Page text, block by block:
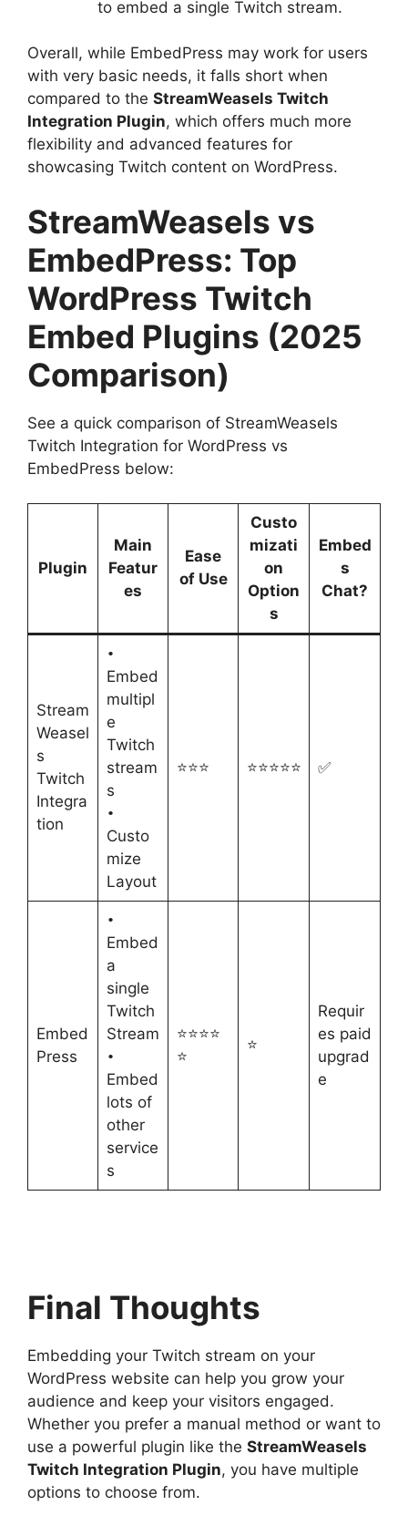
to embed a single Twitch stream.
Overall, while EmbedPress may work for users
with very basic needs, it falls short when
compared to the StreamWeasels Twitch
Integration Plugin, which offers much more
flexibility and advanced features for
showcasing Twitch content on WordPress.
StreamWeasels vs
EmbedPress: Top
WordPress Twitch
Embed Plugins (2025
Comparison)
See a quick comparison of StreamWeasels
Twitch Integration for WordPress vs
EmbedPress below:
Plugin
Main
Featur
es
Ease
of Use
Custo
mizati
on
Option
s
Embed
s
Chat?
Stream
Weasel
s
Twitch
Integra
tion
•
Embed
multipl
e
Twitch
stream
s
•
Custo
mize
Layout
⭐⭐⭐ ⭐⭐⭐⭐⭐ ✅
Embed
Press
•
Embed
a
single
Twitch
Stream
•
Embed
lots of
other
service
s
⭐⭐⭐⭐
⭐
⭐
Requir
es paid
upgrad
e
Final Thoughts
Embedding your Twitch stream on your
WordPress website can help you grow your
audience and keep your visitors engaged.
Whether you prefer a manual method or want to
use a powerful plugin like the StreamWeasels
Twitch Integration Plugin, you have multiple
options to choose from.